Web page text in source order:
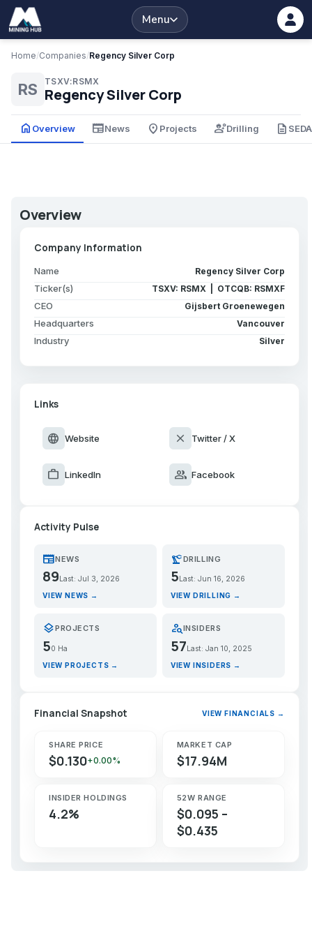
Menu
Home/Companies/Regency Silver Corp
RS TSXV:RSMX
Regency Silver Corp
home Overview newspaperNews place Projects engineeringDrilling description
Overview
Company Information
Name Regency Silver Corp
Ticker(s) TSXV: RSMX | OTCQB: RSMXF
CEO Gijsbert Groenewegen
Headquarters Vancouver
Industry Silver
Links
language Website close Twitter / X
work LinkedIn group Facebook
Activity Pulse
newspaperNEWS
89 Last: Jul 3, 2026
VIEW NEWS →
precision_manufacturingDRILLING
5 Last: Jun 16, 2026
VIEW DRILLING →
layersPROJECTS
50 Ha
VIEW PROJECTS →
person_searchINSIDERS
57Last: Jan 10, 2025
VIEW INSIDERS →
Financial Snapshot VIEW FINANCIALS →
SHARE PRICE
$0.130+0.00%
MARKET CAP
$17.94M
INSIDER HOLDINGS
4.2%
52W RANGE
$0.095 –
$0.435